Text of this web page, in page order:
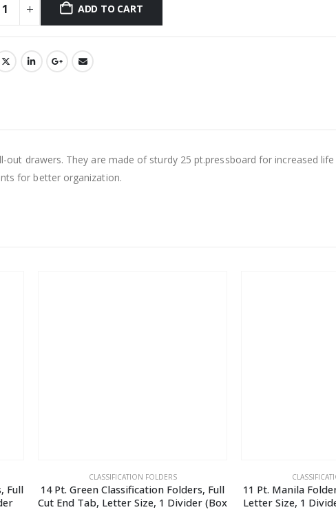
ADD TO CART
drawers. They are made of sturdy 25 pt.pressboard for increased life
for better organization.
Full
CLASSIFICATION FOLDERS
14 Pt. Green Classification Folders, Full
Cut End Tab, Letter Size, 1 Divider (Box
11 Pt. Manila
Letter Size, 1